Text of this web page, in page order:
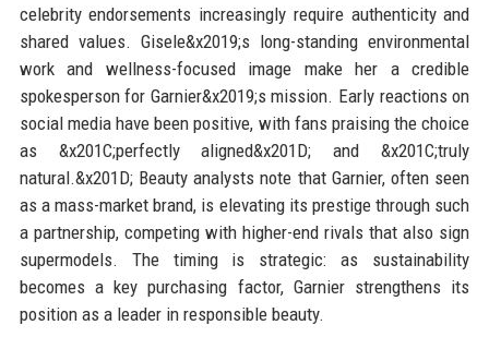
celebrity endorsements increasingly require authenticity and
shared values. Gisele&x2019;s long-standing environmental
work and wellness-focused image make her a credible
spokesperson for Garnier&x2019;s mission. Early reactions on
social media have been positive, with fans praising the choice
as &x201C;perfectly aligned&x201D; and &x201C;truly
natural.&x201D; Beauty analysts note that Garnier, often seen
as a mass-market brand, is elevating its prestige through such
a partnership, competing with higher-end rivals that also sign
supermodels. The timing is strategic: as sustainability
becomes a key purchasing factor, Garnier strengthens its
position as a leader in responsible beauty.